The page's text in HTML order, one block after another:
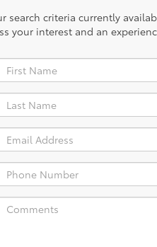
search criteria currently
your interest and an